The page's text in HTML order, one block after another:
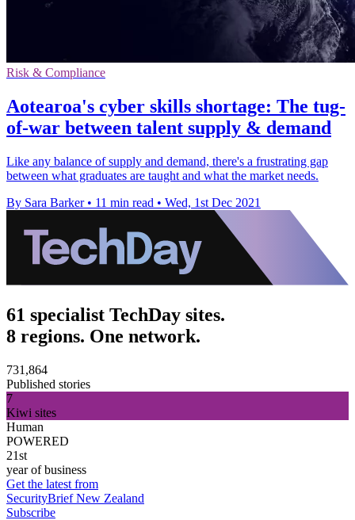
Risk & Compliance
Aotearoa's cyber skills shortage: The tug-
of-war between talent supply & demand
Like any balance of supply and demand, there's a frustrating gap
between what graduates are taught and what the market needs.
By Sara Barker • 11 min read • Wed, 1st Dec 2021
61 specialist TechDay sites.
8 regions. One network.
731,864
Published stories
7
Kiwi sites
Human
POWERED
21st
year of business
Get the latest from
SecurityBrief New Zealand
Subscribe